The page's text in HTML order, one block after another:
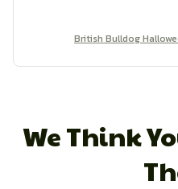
British Bulldog
We Think